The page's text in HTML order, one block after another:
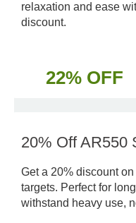
relaxation and ease
discount.
22% OFF
20% Off AR550
Get a 20% discount
targets. Perfect for
withstand heavy use,